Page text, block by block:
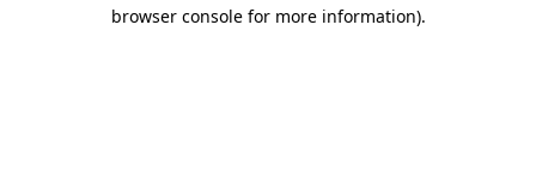
browser console for more information).